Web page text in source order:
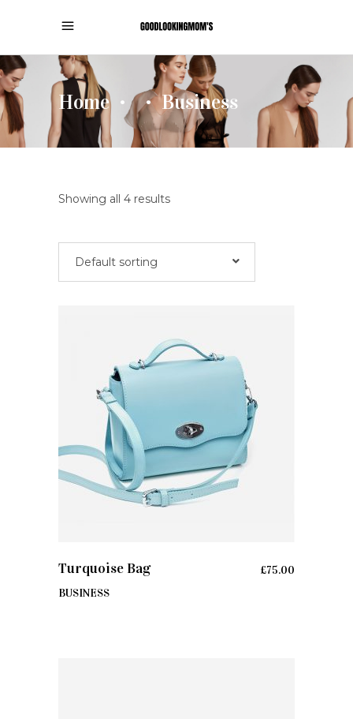
Home • • Business
Showing all 4 results
Default sorting
Turquoise Bag £75.00
BUSINESS